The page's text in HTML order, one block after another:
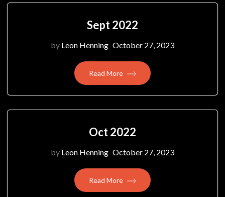
Sept 2022
by Leon Henning October 27, 2023
Read More
Oct 2022
by Leon Henning October 27, 2023
Read More